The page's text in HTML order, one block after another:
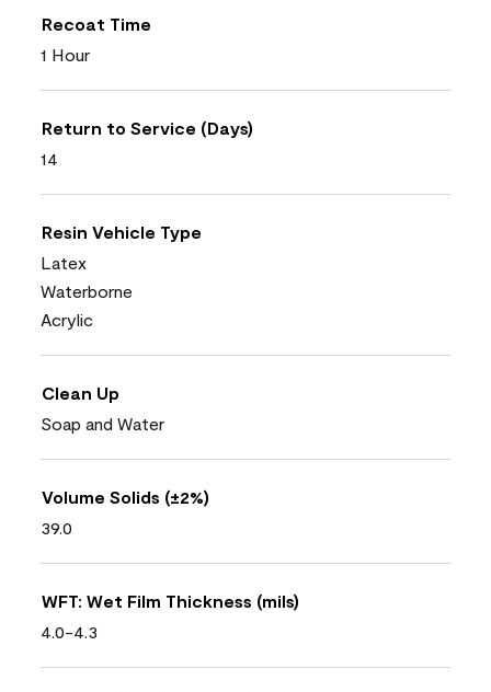
Recoat Time
1 Hour
Return to Service (Days)
14
Resin Vehicle Type
Latex
Waterborne
Acrylic
Clean Up
Soap and Water
Volume Solids (±2%)
39.0
WFT: Wet Film Thickness (mils)
4.0-4.3